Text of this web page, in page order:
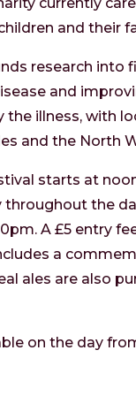
and their
research into
and
illness, with
and the North
starts at
throughout the
A £5 entry
a
ales are also
on the day